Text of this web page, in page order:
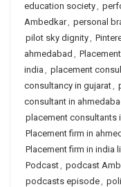
education society,
Ambedkar, personal
pilot sky dignity,
ahmedabad ,
india , placement
consultancy in gujarat,
consultant in
placement consultants
Placement firm in
Placement firm in india
Podcast, podcast
podcasts episode,